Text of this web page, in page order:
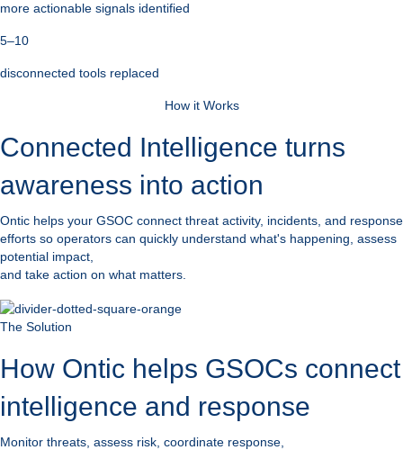
more actionable signals identified
5–10
disconnected tools replaced
How it Works
Connected Intelligence turns
awareness into action
Ontic helps your GSOC connect threat activity, incidents, and response
efforts so operators can quickly understand what's happening, assess
potential impact,
and take action on what matters.
The Solution
How Ontic helps GSOCs connect
intelligence and response
Monitor threats, assess risk, coordinate response,